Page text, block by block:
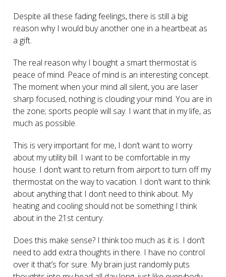
Despite all these fading feelings, there is still a big
reason why I would buy another one in a heartbeat as
a gift.
The real reason why I bought a smart thermostat is
peace of mind. Peace of mind is an interesting concept.
The moment when your mind all silent, you are laser
sharp focused, nothing is clouding your mind. You are in
the zone; sports people will say. I want that in my life, as
much as possible.
This is very important for me, I don’t want to worry
about my utility bill. I want to be comfortable in my
house. I don’t want to return from airport to turn off my
thermostat on the way to vacation. I don’t want to think
about anything that I don’t need to think about. My
heating and cooling should not be something I think
about in the 21 st century.
Does this make sense? I think too much as it is. I don’t
need to add extra thoughts in there. I have no control
over it that’s for sure. My brain just randomly puts